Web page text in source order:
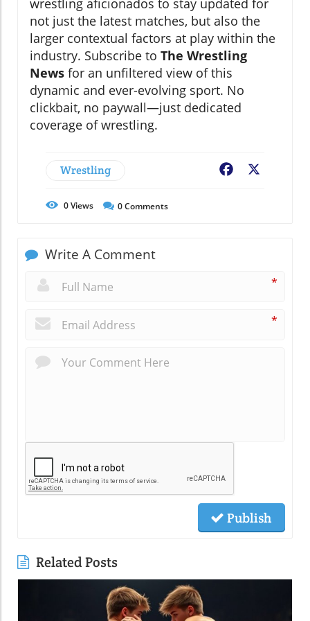
wrestling aficionados to stay updated for
not just the latest matches, but also the
larger contextual factors at play within the
industry. Subscribe to The Wrestling
News for an unfiltered view of this
dynamic and ever-evolving sport. No
clickbait, no paywall—just dedicated
coverage of wrestling.
Wrestling Facebook
0Views 0Comments
Write A Comment
*
*
Publish
Related Posts